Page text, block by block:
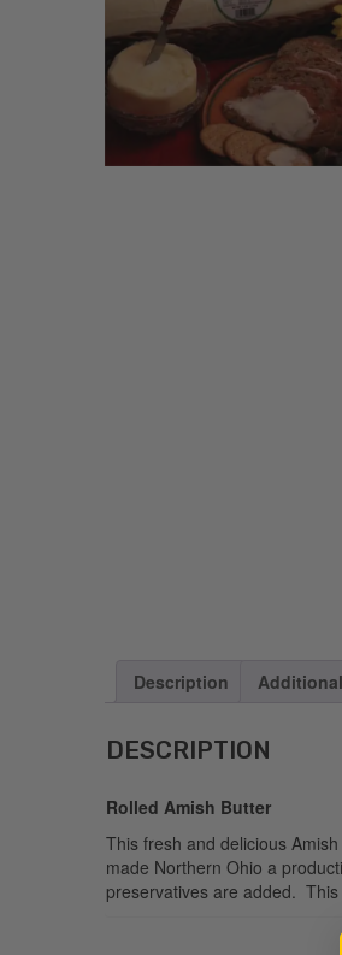
Description
DESCRIPTION
Rolled Amish Butter
This fresh and delicious
made Northern Ohio a
preservatives are added.